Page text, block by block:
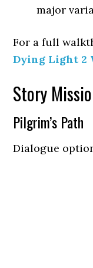
major
For a full
Dying Light 2
Story
Pilgrim’s Path
Dialogue